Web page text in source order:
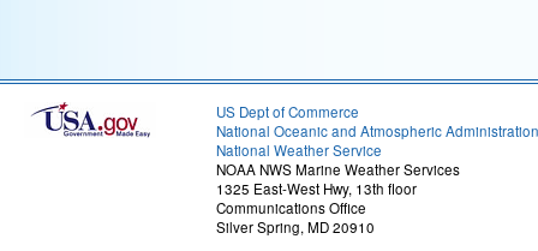
US Dept of Commerce
National Oceanic and Atmospheric Administration
National Weather Service
NOAA NWS Marine Weather Services
1325 East-West Hwy, 13th floor
Communications Office
Silver Spring, MD 20910